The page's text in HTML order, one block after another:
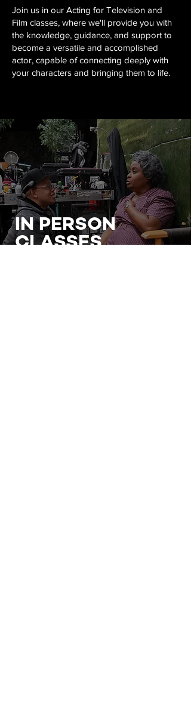
Join us in our Acting for Television and
Film classes, where we'll provide you with
the knowledge, guidance, and support to
become a versatile and accomplished
actor, capable of connecting deeply with
your characters and bringing them to life.
IN PERSON
CLASSES